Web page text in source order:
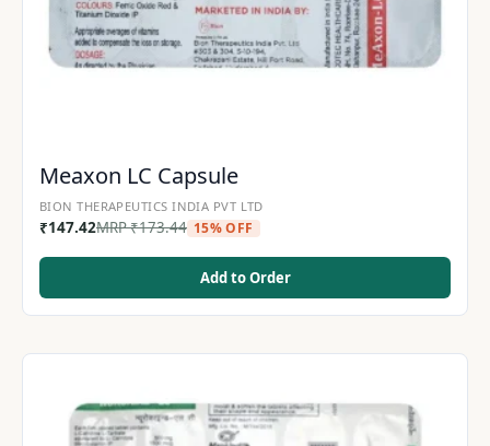
Meaxon LC Capsule
BION THERAPEUTICS INDIA PVT LTD
₹147.42MRP₹173.44 15% OFF
Add to Order